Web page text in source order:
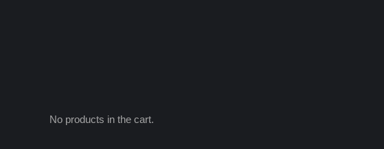
No products in the cart.